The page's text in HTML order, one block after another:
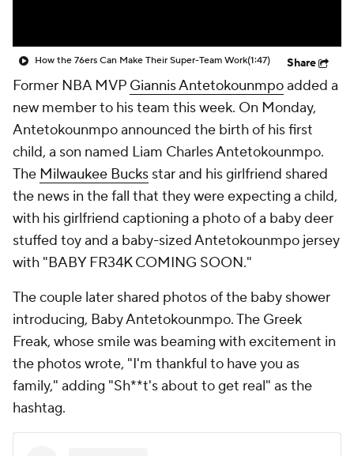
How the 76ers Can Make Their Super-Team Work(1:47) Share
Former NBA MVP Giannis Antetokounmpoadded a
new member to his team this week. On Monday,
Antetokounmpo announced the birth of his first
child, a son named Liam Charles Antetokounmpo.
The Milwaukee Bucks star and his girlfriend shared
the news in the fall that they were expecting a child,
with his girlfriend captioning a photo of a baby deer
stuffed toy and a baby-sized Antetokounmpo jersey
with "BABY FR34K COMING SOON."
The couple later shared photos of the baby shower
introducing, Baby Antetokounmpo. The Greek
Freak, whose smile was beaming with excitement in
the photos wrote, "I'm thankful to have you as
family," adding "Sh**t's about to get real" as the
hashtag.